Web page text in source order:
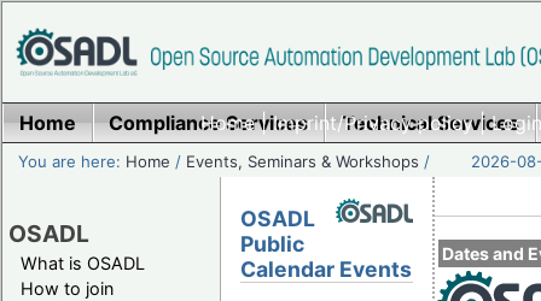
Home|Imprint/Privacy policy|
Home Compliance Services Technical Services
You are here: Home / Events, Seminars & Workshops / 2026-
OSADL
What is OSADL
How to join
Dates and
OSADL
Public
Calendar Events